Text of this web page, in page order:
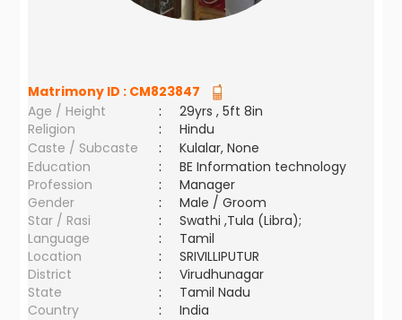
Matrimony ID : CM823847
Age / Height
:
29yrs , 5ft 8in
Religion
:
Hindu
Caste / Subcaste
:
Kulalar, None
Education
:
BE Information technology
Profession
:
Manager
Gender
:
Male / Groom
Star / Rasi
:
Swathi ,Tula (Libra);
Language
:
Tamil
Location
:
SRIVILLIPUTUR
District
:
Virudhunagar
State
:
Tamil Nadu
Country
: India